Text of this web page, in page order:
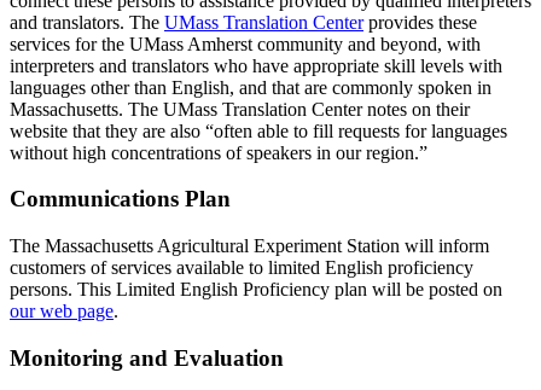
and translators. The UMass Translation Centerprovides these
services for the UMass Amherst community and beyond, with
interpreters and translators who have appropriate skill levels with
languages other than English, and that are commonly spoken in
Massachusetts. The UMass Translation Center notes on their
website that they are also “often able to fill requests for languages
without high concentrations of speakers in our region.”
Communications Plan
The Massachusetts Agricultural Experiment Station will inform
customers of services available to limited English proficiency
persons. This Limited English Proficiency plan will be posted on
our web page.
Monitoring and Evaluation